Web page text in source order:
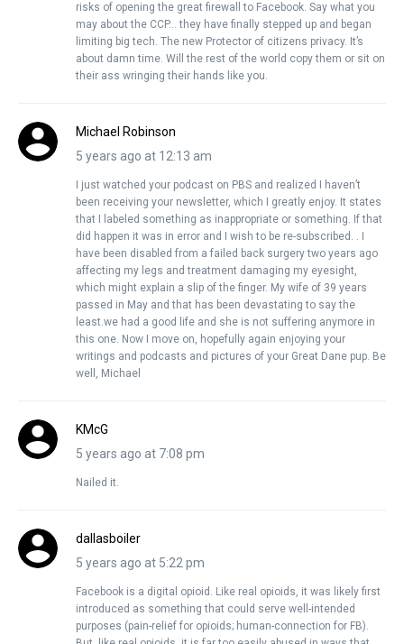
risks of opening the great firewall to Facebook. Say what you
may about the CCP… they have finally stepped up and began
limiting big tech. The new Protector of citizens privacy. It’s
about damn time. Will the rest of the world copy them or sit on
their ass wringing their hands like you.
Michael Robinson
5 years ago at 12:13 am
I just watched your podcast on PBS and realized I haven’t
been receiving your newsletter, which I greatly enjoy. It states
that I labeled something as inappropriate or something. If that
did happen it was in error and I wish to be re-subscribed. . I
have been disabled from a failed back surgery two years ago
affecting my legs and treatment damaging my eyesight,
which might explain a slip of the finger. My wife of 39 years
passed in May and that has been devastating to say the
least.we had a good life and she is not suffering anymore in
this one. Now I move on, hopefully again enjoying your
writings and podcasts and pictures of your Great Dane pup. Be
well, Michael
KMcG
5 years ago at 7:08 pm
Nailed it.
dallasboiler
5 years ago at 5:22 pm
Facebook is a digital opioid. Like real opioids, it was likely first
introduced as something that could serve well-intended
purposes (pain-relief for opioids; human-connection for FB).